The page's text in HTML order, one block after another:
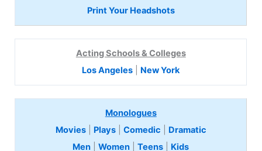
Print Your Headshots
Acting Schools & Colleges
Los Angeles
New York
Monologues
Movies| Plays| Comedic
Dramatic
Men |Women |Teens Kids